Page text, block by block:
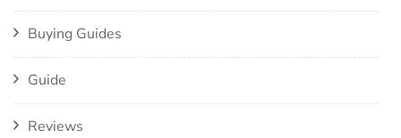
Buying Guides
Guide
Reviews